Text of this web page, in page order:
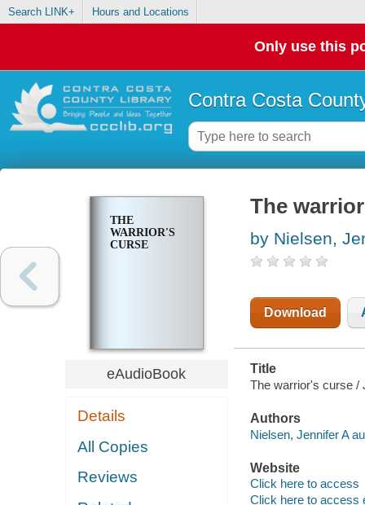
Search LINK+ Hours and Locations
Only use this
Contra Costa
THE
WARRIOR'S
CURSE
eAudioBook
Details
All Copies
Reviews
The
by Nielsen,
Download
Title
The warrior's curse /
Authors
Nielsen, Jennifer A
Website
Click here to access
Click here to access